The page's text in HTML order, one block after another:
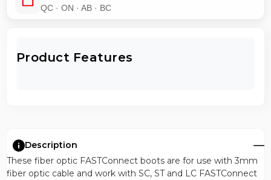
QC · ON · AB · BC
Product Features
Description
These fiber optic FASTConnect boots are for use with 3mm
fiber optic cable and work with SC, ST and LC FASTConnect